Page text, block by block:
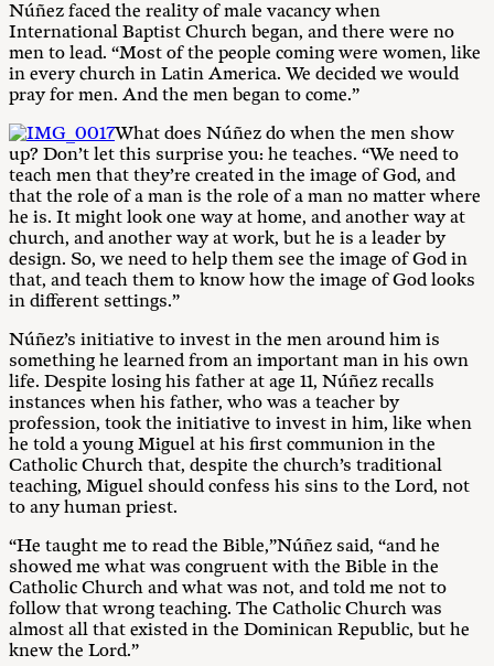
Núñez faced the reality of male vacancy when
International Baptist Church began, and there were no
men to lead. “Most of the people coming were women, like
in every church in Latin America. We decided we would
pray for men. And the men began to come.”
What does Núñez do when the men show
up? Don’t let this surprise you: he teaches. “We need to
teach men that they’re created in the image of God, and
that the role of a man is the role of a man no matter where
he is. It might look one way at home, and another way at
church, and another way at work, but he is a leader by
design. So, we need to help them see the image of God in
that, and teach them to know how the image of God looks
in different settings.”
Núñez’s initiative to invest in the men around him is
something he learned from an important man in his own
life. Despite losing his father at age 11, Núñez recalls
instances when his father, who was a teacher by
profession, took the initiative to invest in him, like when
he told a young Miguel at his first communion in the
Catholic Church that, despite the church’s traditional
teaching, Miguel should confess his sins to the Lord, not
to any human priest.
“He taught me to read the Bible,”Núñez said, “and he
showed me what was congruent with the Bible in the
Catholic Church and what was not, and told me not to
follow that wrong teaching. The Catholic Church was
almost all that existed in the Dominican Republic, but he
knew the Lord.”